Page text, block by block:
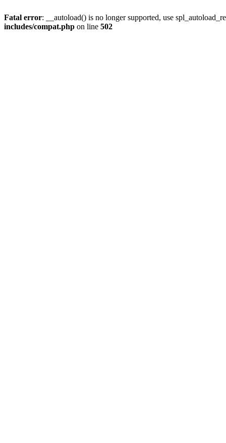
Fatal error: __autoload() is no longer supported, use
includes/compat.php on line 502